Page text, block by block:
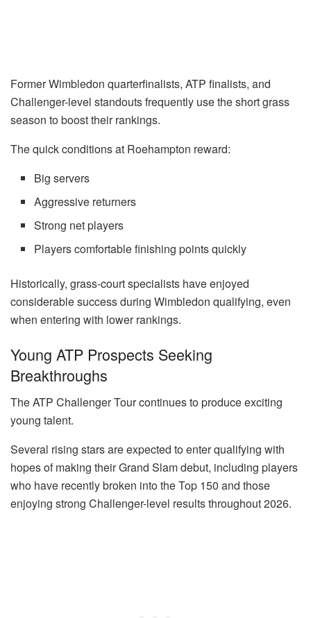
Former Wimbledon quarterfinalists, ATP finalists, and
Challenger-level standouts frequently use the short grass
season to boost their rankings.
The quick conditions at Roehampton reward:
Big servers
Aggressive returners
Strong net players
Players comfortable finishing points quickly
Historically, grass-court specialists have enjoyed
considerable success during Wimbledon qualifying, even
when entering with lower rankings.
Young ATP Prospects Seeking
Breakthroughs
The ATP Challenger Tour continues to produce exciting
young talent.
Several rising stars are expected to enter qualifying with
hopes of making their Grand Slam debut, including players
who have recently broken into the Top 150 and those
enjoying strong Challenger-level results throughout 2026.